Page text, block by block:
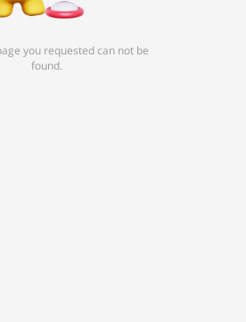
you requested can not be
found.